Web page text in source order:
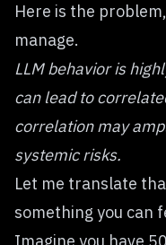
Here is the
manage.
LLM behavior is
can lead to
correlation may
systemic risks.
Let me translate
something you can